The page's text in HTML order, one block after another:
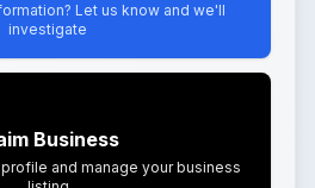
Let us know and we'll
investigate
Business
and manage your business